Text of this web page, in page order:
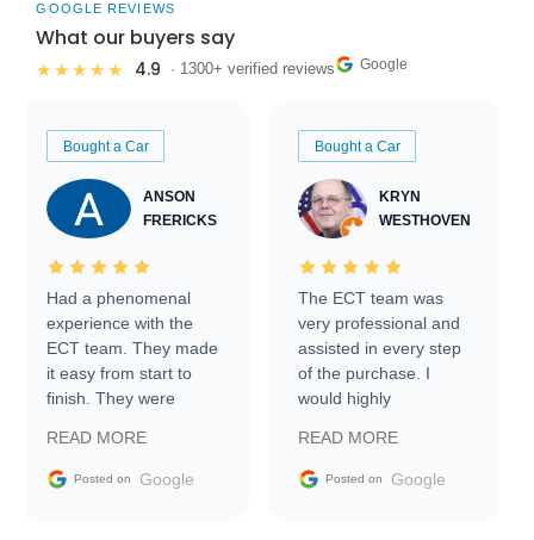
GOOGLE REVIEWS
What our buyers say
★★★★★ 4.9 · 1300+ verified reviews Google
Bought a Car
ANSON
FRERICKS
Had a phenomenal
experience with the
ECT team. They made
it easy from start to
finish. They were
information requests
and facilitating
READ MORE
Posted on Google
Bought a Car
KRYN
WESTHOVEN
The ECT team was
very professional and
assisted in every step
of the purchase. I
would highly
Trader to everyone.
READ MORE
Posted on Google